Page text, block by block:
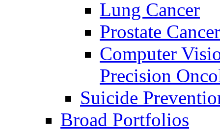
Lung Cancer
Prostate Cancer
Computer
Precision
Suicide
Broad Portfolios